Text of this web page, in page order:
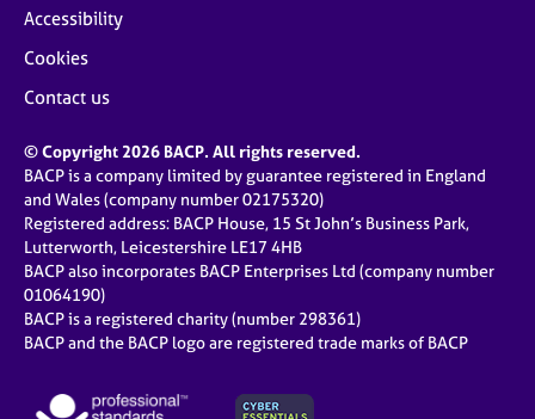
Accessibility
Cookies
Contact us
© Copyright 2026 BACP. All rights reserved.
BACP is a company limited by guarantee registered in England
and Wales (company number 02175320)
Registered address: BACP House, 15 St John’s Business Park,
Lutterworth, Leicestershire LE17 4HB
BACP also incorporates BACP Enterprises Ltd (company number
01064190)
BACP is a registered charity (number 298361)
BACP and the BACP logo are registered trade marks of BACP